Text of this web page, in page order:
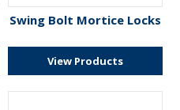
Swing Bolt Mortice Locks
View Products